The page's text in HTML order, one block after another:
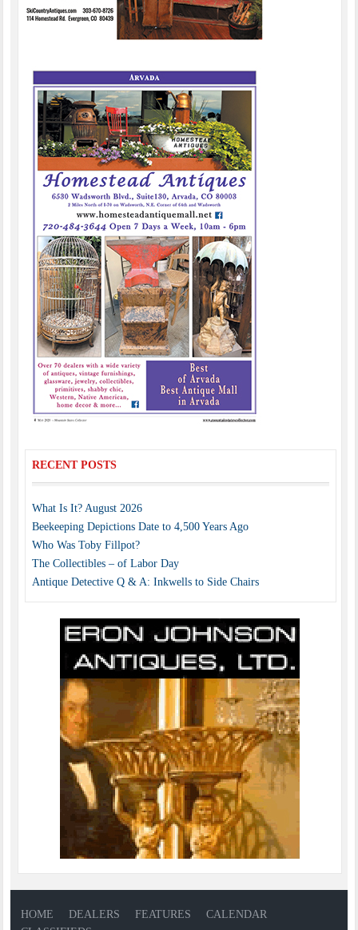
RECENT POSTS
What Is It? August 2026
Beekeeping Depictions Date to 4,500 Years Ago
Who Was Toby Fillpot?
The Collectibles – of Labor Day
Antique Detective Q & A: Inkwells to Side Chairs
HOME DEALERS FEATURES
CALENDAR